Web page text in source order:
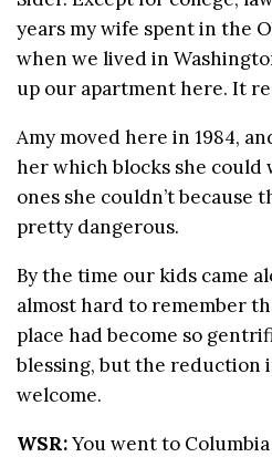
years my wife spent in the
when we lived in
up our apartment here. It
Amy moved here in 1984,
her which blocks she could
ones she couldn’t because
pretty dangerous.
By the time our kids came
almost hard to remember
place had become so
blessing, but the reduction
welcome.
WSR:You went to